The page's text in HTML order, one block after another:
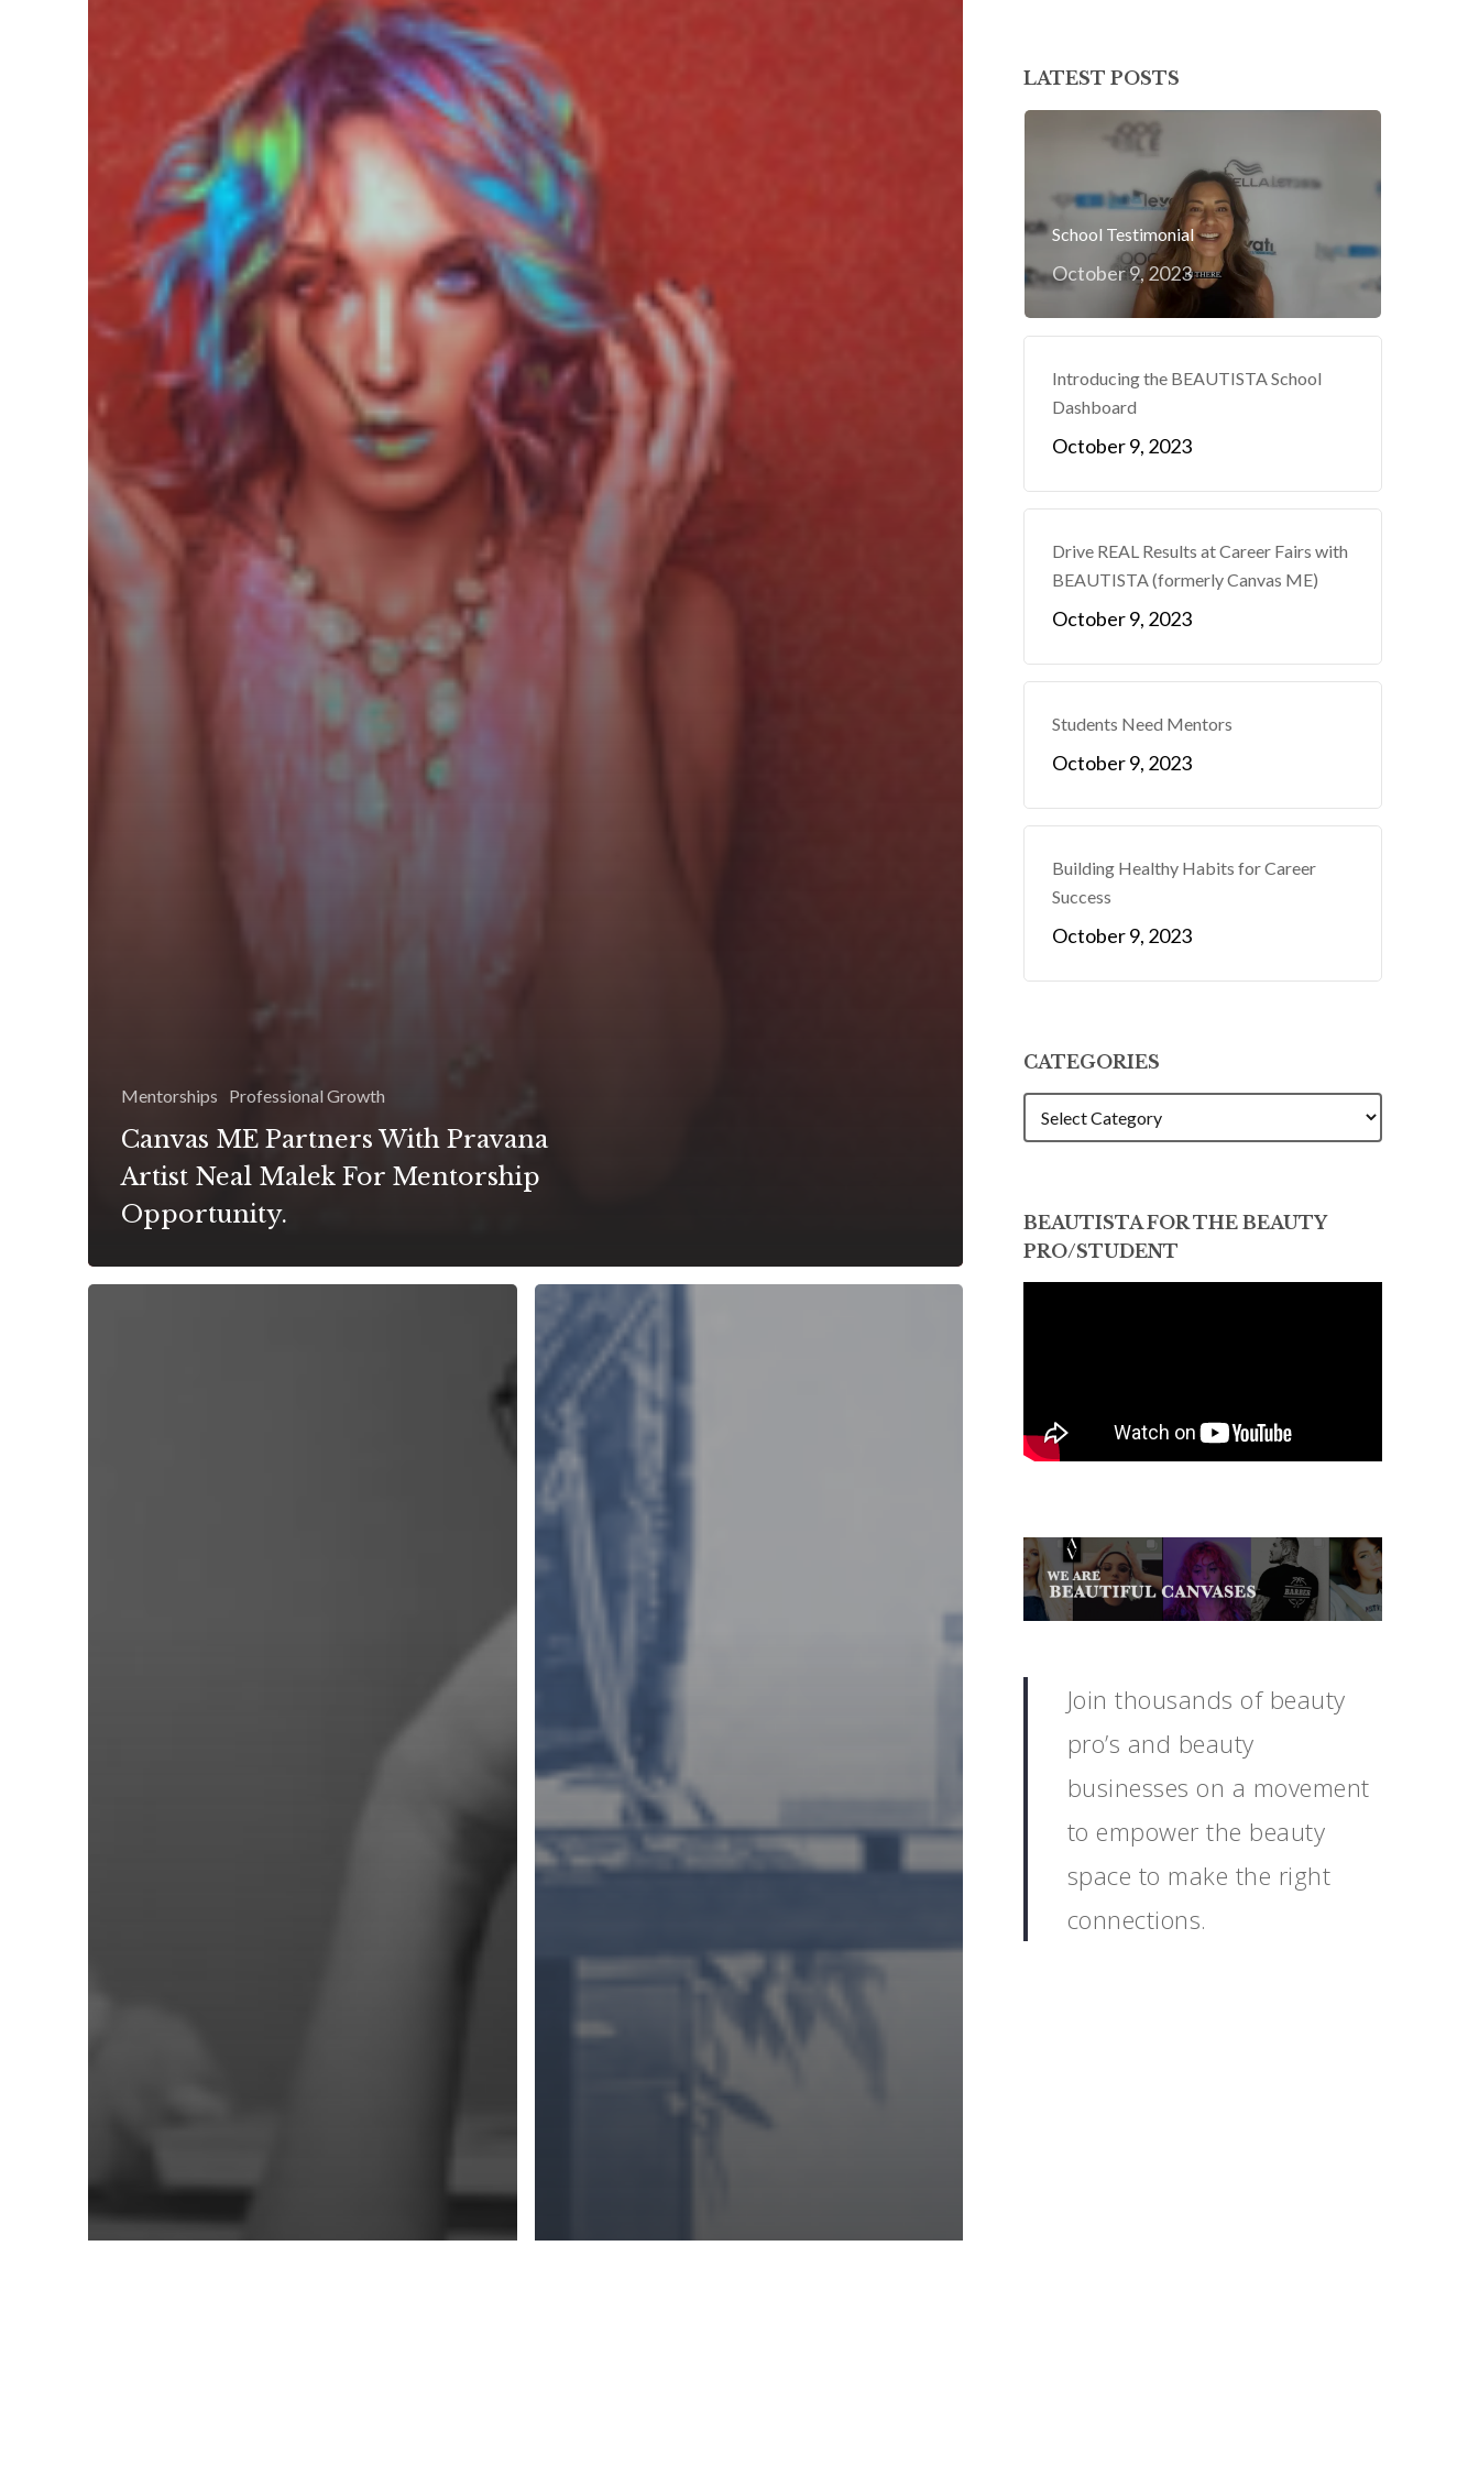
Mentorships Professional Growth
Canvas ME Partners With Pravana
Artist Neal Malek For Mentorship
Opportunity.
LATEST POSTS
School Testimonial
October 9, 2023
Introducing the BEAUTISTA School
Dashboard
October 9, 2023
Drive REAL Results at Career Fairs with
BEAUTISTA (formerly Canvas ME)
October 9, 2023
Students Need Mentors
October 9, 2023
Building Healthy Habits for Career
Success
October 9, 2023
CATEGORIES
BEAUTISTA FOR THE BEAUTY
PRO/STUDENT
Join thousands of beauty
pro’s and beauty
businesses on a movement
to empower the beauty
space to make the right
connections.